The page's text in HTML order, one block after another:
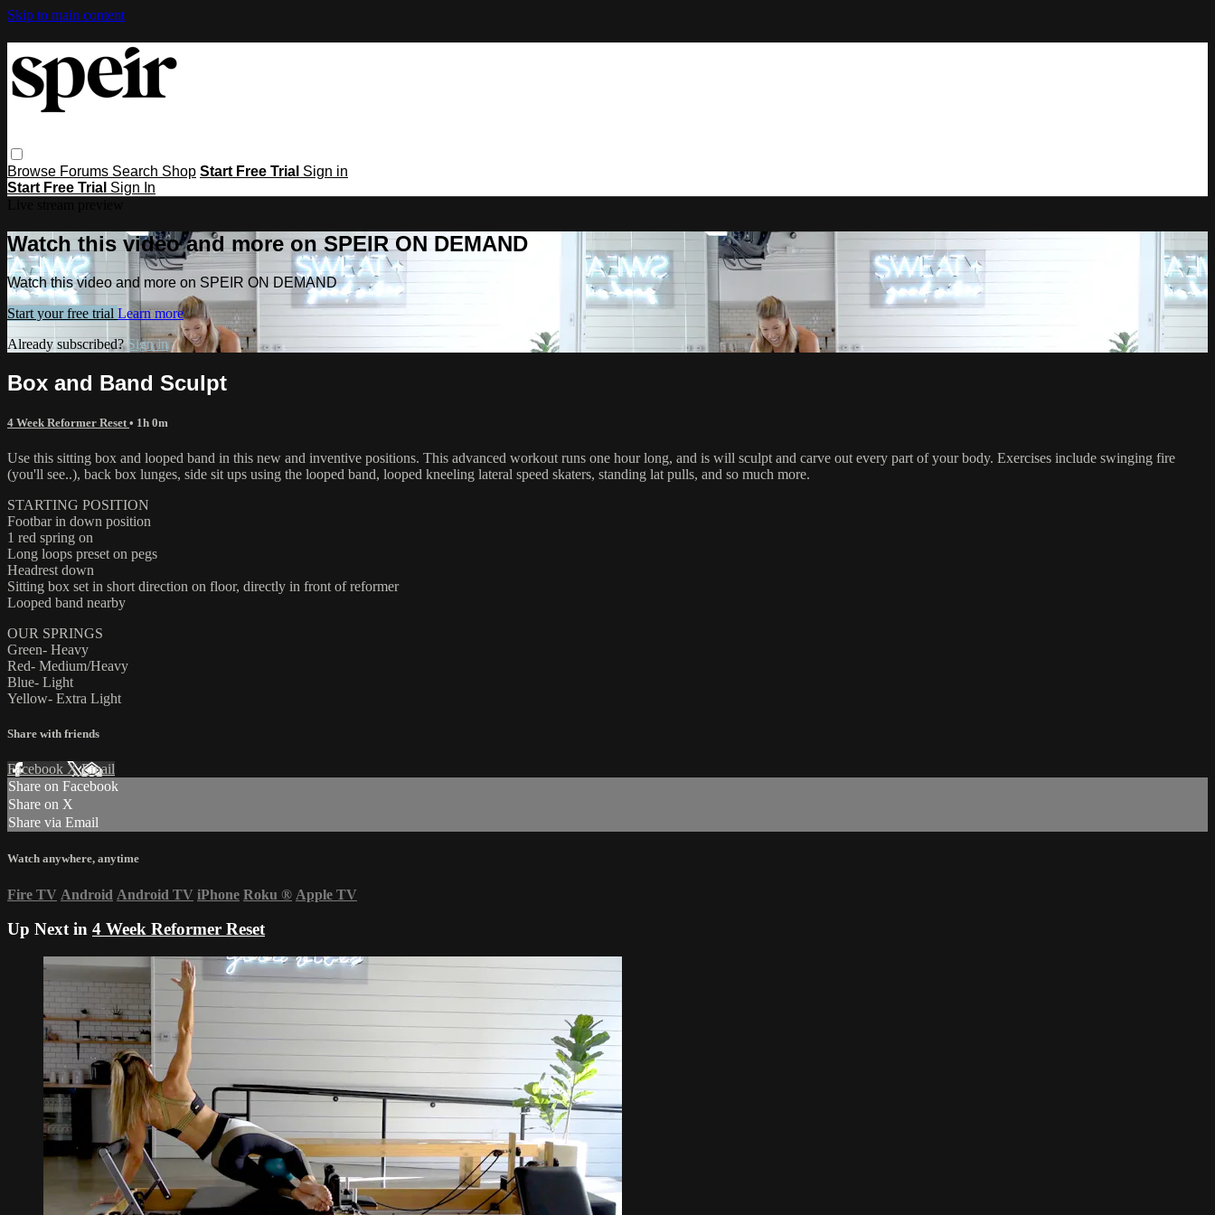
Skip to main content
Browse Forums Search Shop Start Free Trial Sign in
Start Free Trial Sign In
Watch this video and more on SPEIR ON DEMAND
Watch this video and more on SPEIR ON DEMAND
Start your free trial Learn more
Already subscribed?Sign in
Box and Band Sculpt
4 Week Reformer Reset • 1h 0m
Use this sitting box and looped band in this new and inventive positions. This advanced workout runs one hour long, and is will sculpt and carve out every part of your body. Exercises include swinging fire
(you'll see..), back box lunges, side sit ups using the looped band, looped kneeling lateral speed skaters, standing lat pulls, and so much more.
STARTING POSITION
Footbar in down position
1 red spring on
Long loops preset on pegs
Headrest down
Sitting box set in short direction on floor, directly in front of reformer
Looped band nearby
OUR SPRINGS
Green- Heavy
Red- Medium/Heavy
Blue- Light
Yellow- Extra Light
Share with friends
Facebook XEmail
Share on Facebook
Share on X
Share via Email
Watch anywhere, anytime
Fire TV Android Android TV iPhone Roku ® Apple TV
Up Next in 4 Week Reformer Reset